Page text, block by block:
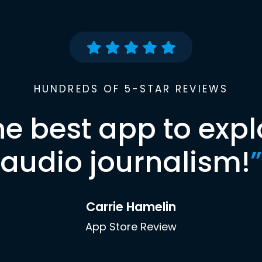
HUNDREDS OF 5-STAR REVIEWS
best app to
audio journalism!”
Carrie Hamelin
App Store Review